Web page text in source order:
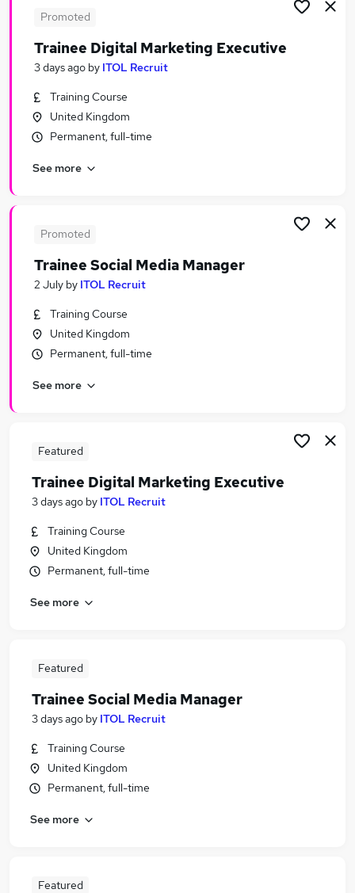
Marketing jobs
Marketing Executive jobs
Ppc jobs
Seo Jobs in Belfast
Seo Jobs in Birmingham
Seo Jobs in Bradford
Promoted
Trainee Digital Marketing Executive
3 days ago by ITOL Recruit
Training Course
United Kingdom
Permanent, full-time
See more
Promoted
Trainee Social Media Manager
2 July by ITOL Recruit
Training Course
United Kingdom
Permanent, full-time
See more
Featured
Trainee Digital Marketing Executive
3 days ago by ITOL Recruit
Training Course
United Kingdom
Permanent, full-time
See more
Featured
Trainee Social Media Manager
3 days ago by ITOL Recruit
Training Course
United Kingdom
Permanent, full-time
See more
Featured